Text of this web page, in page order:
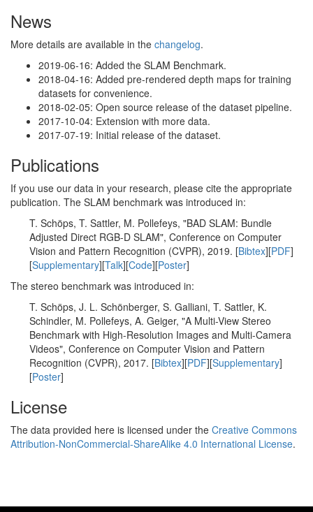
News
More details are available in the changelog.
2019-06-16: Added the SLAM Benchmark.
2018-04-16: Added pre-rendered depth maps for training
datasets for convenience.
2018-02-05: Open source release of the dataset pipeline.
2017-10-04: Extension with more data.
2017-07-19: Initial release of the dataset.
Publications
If you use our data in your research, please cite the appropriate
publication. The SLAM benchmark was introduced in:
T. Schöps, T. Sattler, M. Pollefeys, "BAD SLAM: Bundle
Adjusted Direct RGB-D SLAM", Conference on Computer
Vision and Pattern Recognition (CVPR), 2019. [Bibtex][PDF]
[Supplementary][Talk][Code][Poster]
The stereo benchmark was introduced in:
T. Schöps, J. L. Schönberger, S. Galliani, T. Sattler, K.
Schindler, M. Pollefeys, A. Geiger, "A Multi-View Stereo
Benchmark with High-Resolution Images and Multi-Camera
Videos", Conference on Computer Vision and Pattern
Recognition (CVPR), 2017. [Bibtex][PDF][Supplementary]
[Poster]
License
The data provided here is licensed under the Creative Commons
Attribution-NonCommercial-ShareAlike 4.0 International License.